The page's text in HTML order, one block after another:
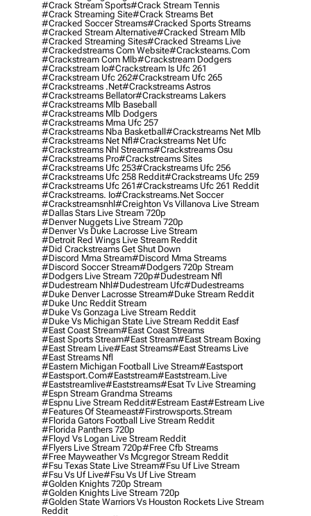
#crack Stream Sports#crack Stream Tennis
#crack Streaming Site#crack Streams Bet
#cracked Soccer Streams#cracked Sports Streams
#cracked Stream Alternative#cracked Stream Mlb
#cracked Streaming Sites#cracked Streams Live
#crackedstreams Com Website#cracksteams.com
#crackstream Com Mlb#crackstream Dodgers
#crackstream Io#crackstream Is Ufc 261
#crackstream Ufc 262#crackstream Ufc 265
#crackstreams .net#crackstreams Astros
#crackstreams Bellator#crackstreams Lakers
#crackstreams Mlb Baseball
#crackstreams Mlb Dodgers
#crackstreams Mma Ufc 257
#crackstreams Nba Basketball#crackstreams Net Mlb
#crackstreams Net Nfl#crackstreams Net Ufc
#crackstreams Nhl Streams#crackstreams Osu
#crackstreams Pro#crackstreams Sites
#crackstreams Ufc 253#crackstreams Ufc 256
#crackstreams Ufc 258 Reddit#crackstreams Ufc 259
#crackstreams Ufc 261#crackstreams Ufc 261 Reddit
#crackstreams. Io#crackstreams.net Soccer
#crackstreamsnhl#creighton Vs Villanova Live Stream
#dallas Stars Live Stream 720p
#denver Nuggets Live Stream 720p
#denver Vs Duke Lacrosse Live Stream
#detroit Red Wings Live Stream Reddit
#did Crackstreams Get Shut Down
#discord Mma Stream#discord Mma Streams
#discord Soccer Stream#dodgers 720p Stream
#dodgers Live Stream 720p#dudestream Nfl
#dudestream Nhl#dudestream Ufc#dudestreams
#duke Denver Lacrosse Stream#duke Stream Reddit
#duke Unc Reddit Stream
#duke Vs Gonzaga Live Stream Reddit
#duke Vs Michigan State Live Stream Reddit Easf
#east Coast Stream#east Coast Streams
#east Sports Stream#east Stream#east Stream Boxing
#east Stream Live#east Streams#east Streams Live
#east Streams Nfl
#eastern Michigan Football Live Stream#eastsport
#eastsport.com#eaststream#eaststream.live
#eaststreamlive#eaststreams#esat Tv Live Streaming
#espn Stream Grandma Streams
#espnu Live Stream Reddit#estream East#estream Live
#Features Of Steameast#firstrowsports.stream
#florida Gators Football Live Stream Reddit
#florida Panthers 720p
#floyd Vs Logan Live Stream Reddit
#flyers Live Stream 720p#free Cfb Streams
#free Mayweather Vs Mcgregor Stream Reddit
#fsu Texas State Live Stream#fsu Uf Live Stream
#fsu Vs Uf Live#fsu Vs Uf Live Stream
#golden Knights 720p Stream
#golden Knights Live Stream 720p
#golden State Warriors Vs Houston Rockets Live Stream
Reddit